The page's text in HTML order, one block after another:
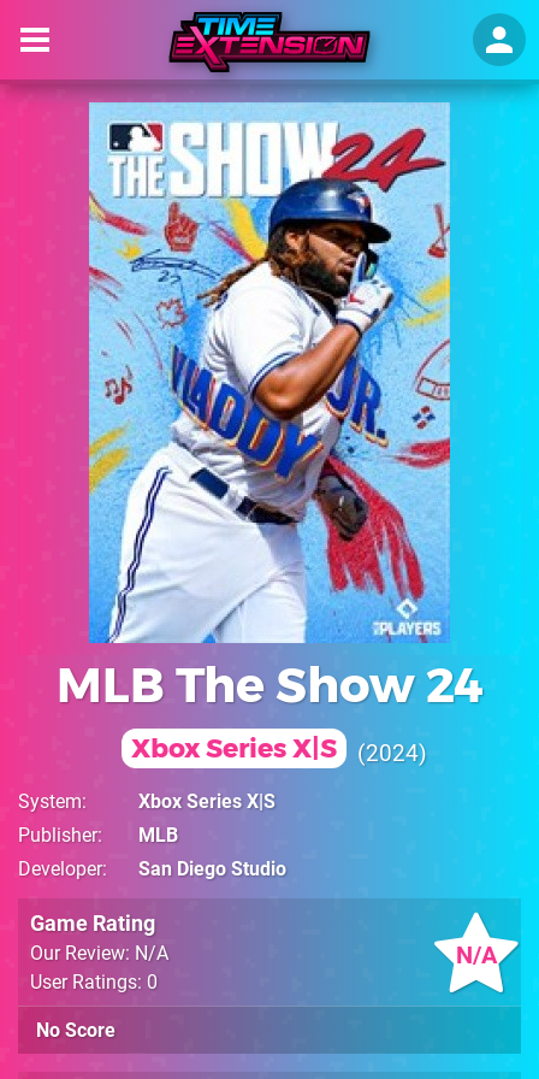
MLB The Show 24
Xbox Series X|S 2024
System
Xbox Series X|S
Publisher
MLB
Developer
San Diego Studio
N/A
Game Rating
Our Review: N/A
User Ratings: 0
No Score